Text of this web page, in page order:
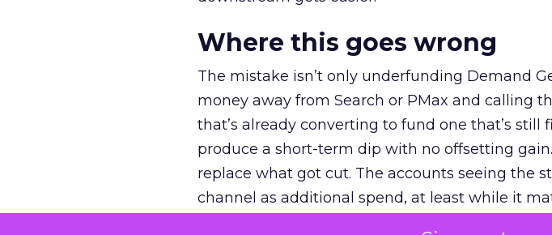
Where this goes wrong
The mistake isn’t only underfunding Demand
money away from Search or PMax and calling
that’s already converting to fund one that’s
produce a short-term dip with no offsetting
replace what got cut. The accounts seeing the
channel as additional spend, at least while it